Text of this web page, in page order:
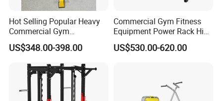
Our commitment to quality and safety
remains unwavering.
All of our weight plates are rigorously tested
and certified on extensive CNC equipment to
Hot Selling Popular Heavy
Commercial Gym
Equipment Multi Bench
Press for Home Use or
Private Wrokroom
US$348.00-398.00
Commercial Gym Fitness
Equipment Power Rack Hip
Belt Squat Standing Pit
Shark Belt Squat Multi
US$530.00-620.00